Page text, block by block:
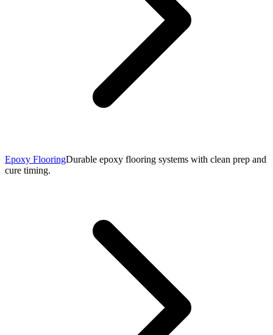
Epoxy FlooringDurable epoxy flooring systems with clean prep and
cure timing.